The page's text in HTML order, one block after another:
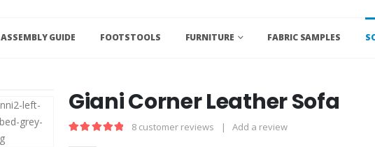
ASSEMBLY GUIDE FOOTSTOOLS FURNITURE FABRIC SAMPLES
Giani Corner Leather Sofa
8 customer reviews | Add a review